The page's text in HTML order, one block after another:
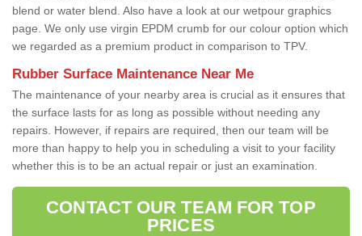
blend or water blend. Also have a look at our wetpour graphics
page. We only use virgin EPDM crumb for our colour option which
we regarded as a premium product in comparison to TPV.
Rubber Surface Maintenance Near Me
The maintenance of your nearby area is crucial as it ensures that
the surface lasts for as long as possible without needing any
repairs. However, if repairs are required, then our team will be
more than happy to help you in scheduling a visit to your facility
whether this is to be an actual repair or just an examination.
CONTACT OUR TEAM FOR TOP
PRICES